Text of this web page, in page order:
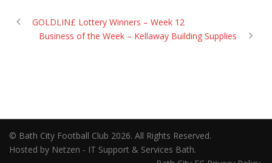
GOLDLIN£ Lottery Winners – Week 12
Business of the Week – Kellaway Building Supplies
© Bath City Football Club 2026. All Rights Reserved.
Hosted by Netzen - IT Support & Services Bath.